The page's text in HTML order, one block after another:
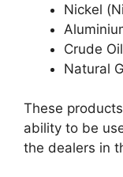
Nickel
Crude Oil
Natural
These
ability to be
the dealers in